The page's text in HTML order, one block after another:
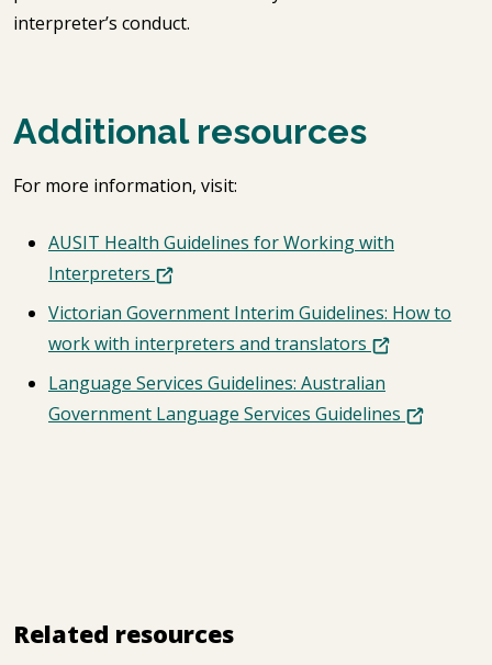
Related resources
interpreter’s conduct.
Additional resources
For more information, visit:
AUSIT Health Guidelines for Working with
Interpreters
Victorian Government Interim Guidelines: How to
work with interpreters and translators
Language Services Guidelines: Australian
Government Language Services Guidelines